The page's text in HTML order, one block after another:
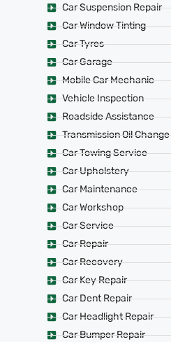
Car Suspension Repair
Car Window Tinting
Car Tyres
Car Garage
Mobile Car Mechanic
Vehicle Inspection
Roadside Assistance
Transmission Oil Change
Car Towing Service
Car Upholstery
Car Maintenance
Car Workshop
Car Service
Car Repair
Car Recovery
Car Key Repair
Car Dent Repair
Car Headlight Repair
Car Bumper Repair